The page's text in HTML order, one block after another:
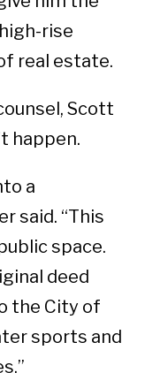
rise
real estate.
Scott
happen.
a
said. “This
space.
deed
the City of
sports and